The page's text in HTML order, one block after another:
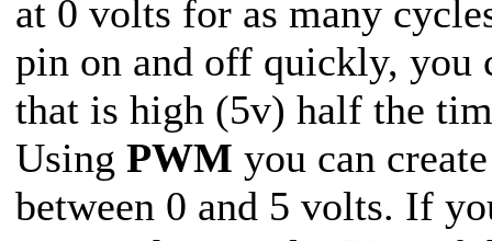
at 0 volts for as many
pin on and off quickly, you
that is high (5v) half the
Using PWM you can
between 0 and 5 volts. If